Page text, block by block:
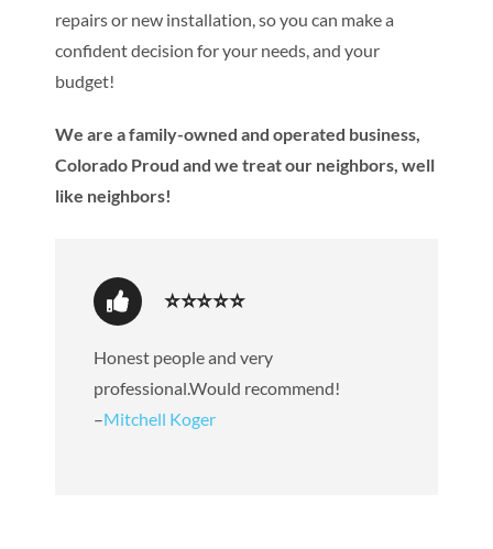
repairs or new installation, so you can make a
confident decision for your needs, and your
budget!
We are a family-owned and operated business,
Colorado Proud and we treat our neighbors, well
like neighbors!
⭐⭐⭐⭐⭐
Honest people and very
professional.Would recommend!
–Mitchell Koger